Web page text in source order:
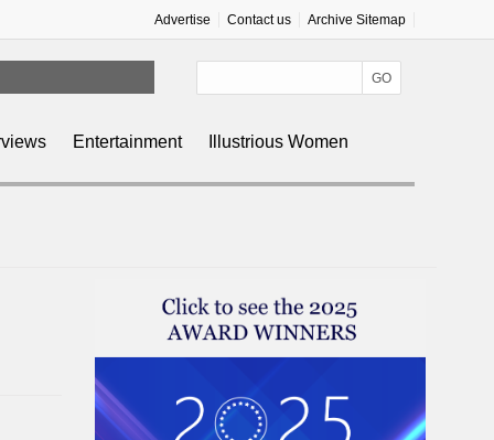
Advertise Contact us Archive Sitemap
Entertainment Illustrious Women